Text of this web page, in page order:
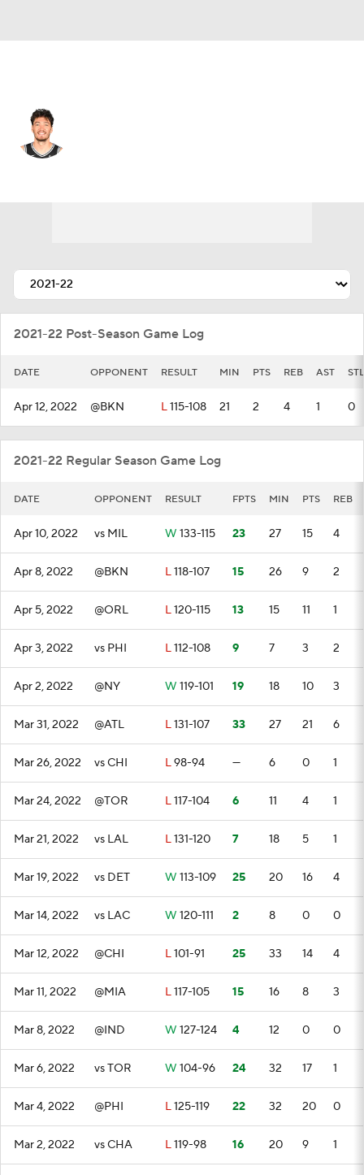
2021-22 Post-Season Game Log
DATE OPPONENT RESULT MIN PTS REB AST STL
Apr 12, 2022 @BKN L115-108 21 2 4 1 0
2021-22 Regular Season Game Log
DATE OPPONENT RESULT FPTS MIN PTS REB
Apr 10, 2022 vs MIL W 133-115 23 27 15 4
Apr 8, 2022 @BKN L118-107 15 26 9 2
Apr 5, 2022 @ORL L120-115 13 15 11 1
Apr 3, 2022 vs PHI L112-108 9 7 3 2
Apr 2, 2022 @NY W 119-101 19 18 10 3
Mar 31, 2022 @ATL L131-107 33 27 21 6
Mar 26, 2022 vs CHI L98-94 — 6 0 1
Mar 24, 2022 @TOR L117-104 6 11 4 1
Mar 21, 2022 vs LAL L131-120 7 18 5 1
Mar 19, 2022 vs DET W 113-109 25 20 16 4
Mar 14, 2022 vs LAC W 120-111 2 8 0 0
Mar 12, 2022 @CHI L101-91 25 33 14 4
Mar 11, 2022 @MIA L117-105 15 16 8 3
Mar 8, 2022 @IND W 127-124 4 12 0 0
Mar 6, 2022 vs TOR W 104-96 24 32 17 1
Mar 4, 2022 @PHI L125-119 22 32 20 0
Mar 2, 2022 vs CHA L119-98 16 20 9 1